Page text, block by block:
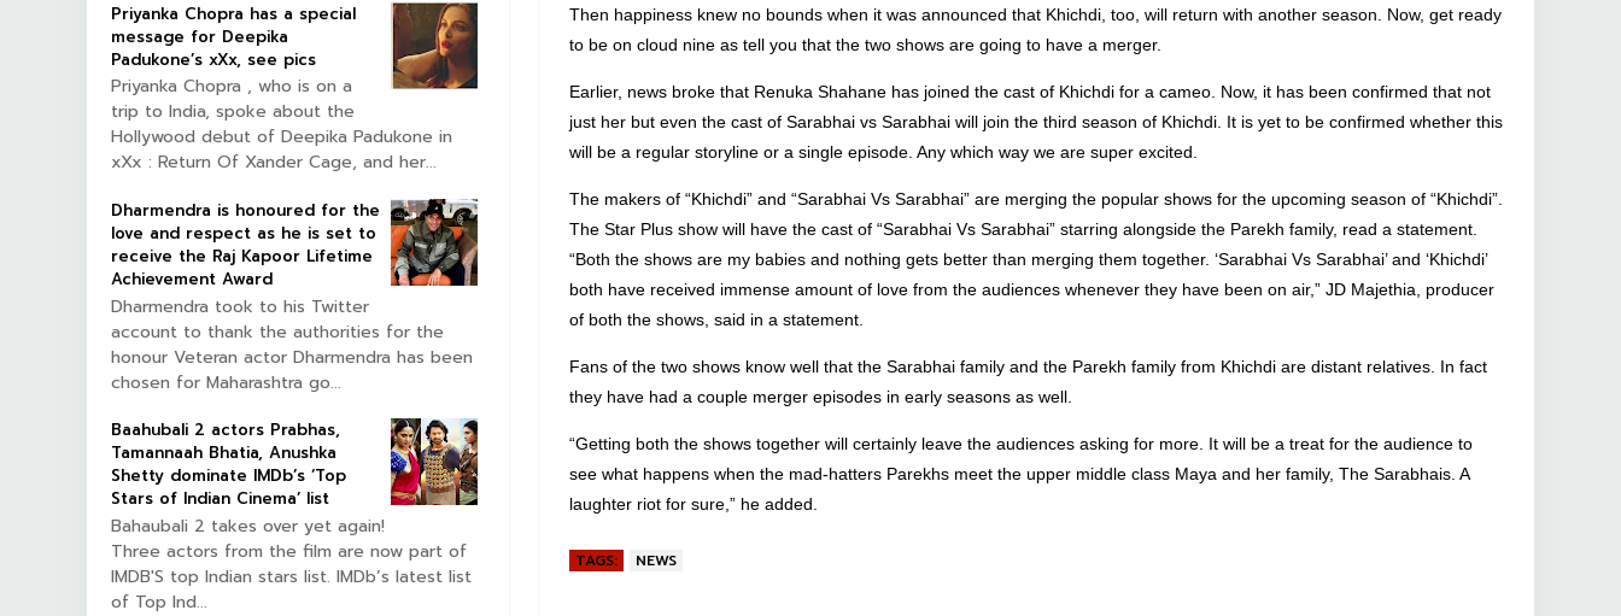
Then happiness knew no bounds when it was announced that Khichdi, too, will return with another season. Now, get ready
to be on cloud nine as tell you that the two shows are going to have a merger.
Earlier, news broke that Renuka Shahane has joined the cast of Khichdi for a cameo. Now, it has been confirmed that not
just her but even the cast of Sarabhai vs Sarabhai will join the third season of Khichdi. It is yet to be confirmed whether this
will be a regular storyline or a single episode. Any which way we are super excited.
The makers of “Khichdi” and “Sarabhai Vs Sarabhai” are merging the popular shows for the upcoming season of “Khichdi”.
The Star Plus show will have the cast of “Sarabhai Vs Sarabhai” starring alongside the Parekh family, read a statement.
“Both the shows are my babies and nothing gets better than merging them together. ‘Sarabhai Vs Sarabhai’ and ‘Khichdi’
both have received immense amount of love from the audiences whenever they have been on air,” JD Majethia, producer
of both the shows, said in a statement.
Fans of the two shows know well that the Sarabhai family and the Parekh family from Khichdi are distant relatives. In fact
they have had a couple merger episodes in early seasons as well.
“Getting both the shows together will certainly leave the audiences asking for more. It will be a treat for the audience to
see what happens when the mad-hatters Parekhs meet the upper middle class Maya and her family, The Sarabhais. A
laughter riot for sure,” he added.
TAGS: NEWS
Priyanka Chopra has a special
message for Deepika
Padukone’s xXx, see pics
Priyanka Chopra , who is on a
trip to India, spoke about the
Hollywood debut of Deepika Padukone in
xXx : Return Of Xander Cage, and her...
Dharmendra is honoured for the
love and respect as he is set to
receive the Raj Kapoor Lifetime
Achievement Award
Dharmendra took to his Twitter
account to thank the authorities for the
honour Veteran actor Dharmendra has been
chosen for Maharashtra go...
Baahubali 2 actors Prabhas,
Tamannaah Bhatia, Anushka
Shetty dominate IMDb’s ‘Top
Stars of Indian Cinema’ list
Bahaubali 2 takes over yet again!
Three actors from the film are now part of
IMDB'S top Indian stars list. IMDb’s latest list
of Top Ind...